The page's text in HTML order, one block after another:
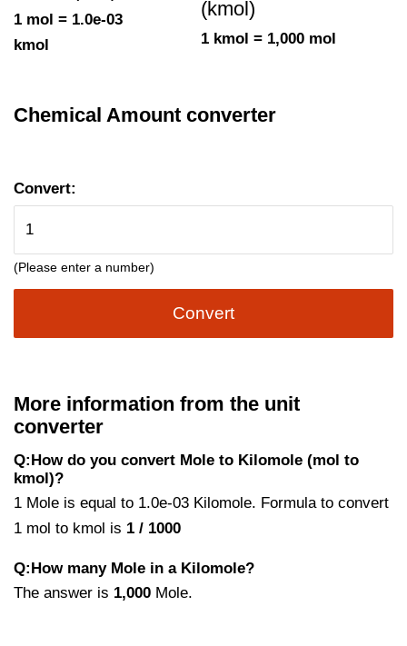
1 mol = 1.0e-03
kmol
(kmol)
1 kmol = 1,000 mol
Chemical Amount converter
Convert:
(Please enter a number)
Convert
More information from the unit
converter
Q:How do you convert Mole to Kilomole (mol to
kmol)?
1 Mole is equal to 1.0e-03 Kilomole. Formula to convert
1 mol to kmol is 1 / 1000
Q:How many Mole in a Kilomole?
The answer is 1,000 Mole.